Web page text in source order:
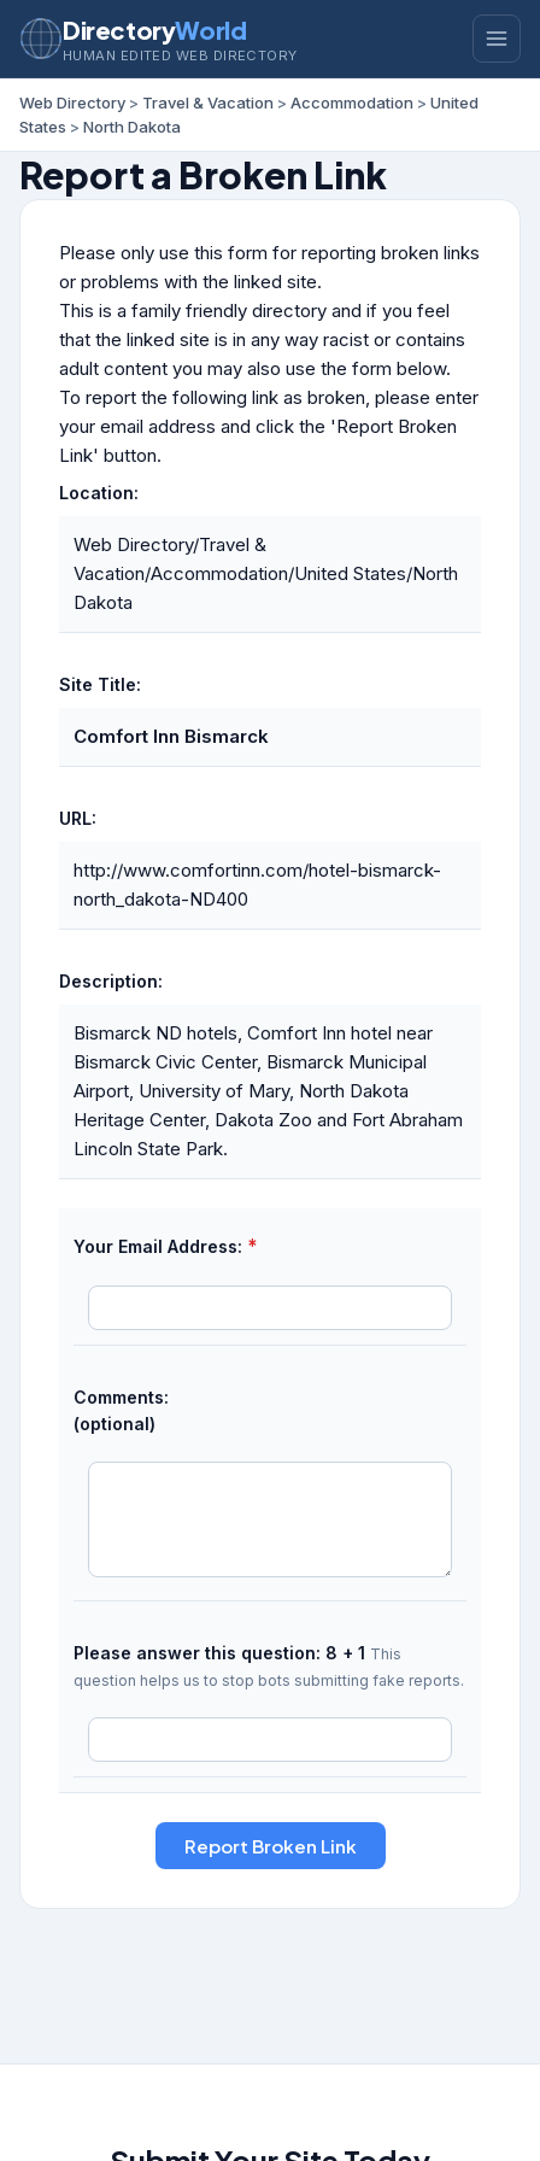
DirectoryWorld
HUMAN EDITED WEB DIRECTORY
Web Directory > Travel & Vacation > Accommodation > United
States > North Dakota
Report a Broken Link
Please only use this form for reporting broken links
or problems with the linked site.
This is a family friendly directory and if you feel
that the linked site is in any way racist or contains
adult content you may also use the form below.
To report the following link as broken, please enter
your email address and click the 'Report Broken
Link' button.
Location:
Web Directory/Travel &
Vacation/Accommodation/United States/North
Dakota
Site Title:
Comfort Inn Bismarck
URL:
http://www.comfortinn.com/hotel-bismarck-
north_dakota-ND400
Description:
Bismarck ND hotels, Comfort Inn hotel near
Bismarck Civic Center, Bismarck Municipal
Airport, University of Mary, North Dakota
Heritage Center, Dakota Zoo and Fort Abraham
Lincoln State Park.
Your Email Address: *
Comments:
(optional)
Please answer this question: 8 + 1 This
question helps us to stop bots submitting fake reports.